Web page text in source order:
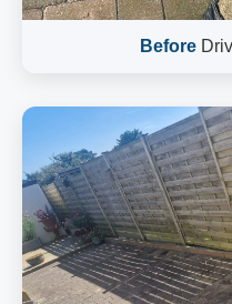
Before